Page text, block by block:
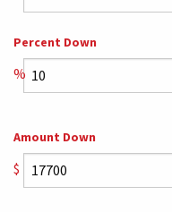
Percent Down
%
Amount Down
$